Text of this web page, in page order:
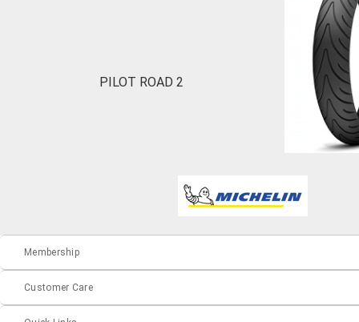
PILOT ROAD 2
Membership
Customer Care